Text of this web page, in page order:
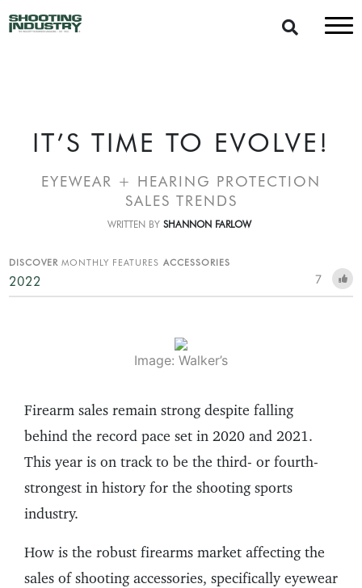
IT’S TIME TO EVOLVE!
EYEWEAR + HEARING PROTECTION
SALES TRENDS
WRITTEN BY SHANNON FARLOW
DISCOVER MONTHLY FEATURES ACCESSORIES
2022 7
Image: Walker’s
Firearm sales remain strong despite falling
behind the record pace set in 2020 and 2021.
This year is on track to be the third- or fourth-
strongest in history for the shooting sports
industry.
How is the robust firearms market affecting the
sales of shooting accessories, specifically eyewear